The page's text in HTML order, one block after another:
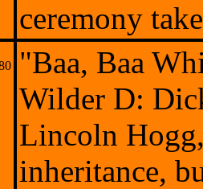
ceremony
"Baa, Baa
Wilder D:
Lincoln
inheritance,